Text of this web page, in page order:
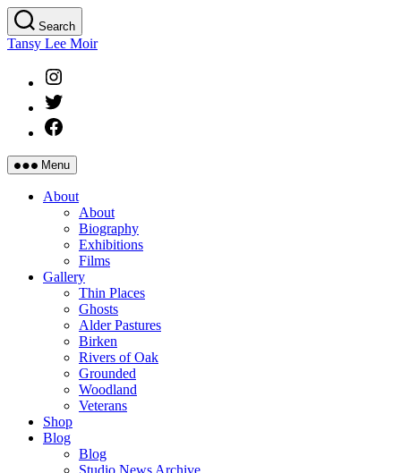
Skip
to
the
Search
Tansy Lee Moir
Instagram
Twitter
Facebook
Menu
About
About
Biography
Exhibitions
Films
Gallery
Thin Places
Ghosts
Alder Pastures
Birken
Rivers of Oak
Grounded
Woodland
Veterans
Shop
Blog
Blog
Studio News Archive